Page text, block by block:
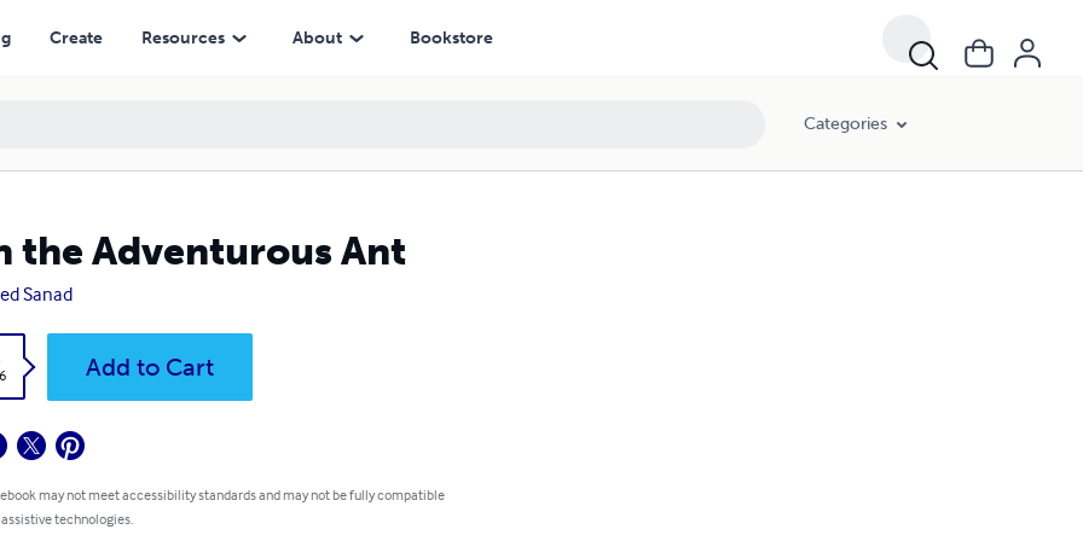
Create Resources About Bookstore
Categories
the Adventurous Ant
Sanad
Add to Cart
may not meet accessibility standards and may not be fully compatible
technologies.